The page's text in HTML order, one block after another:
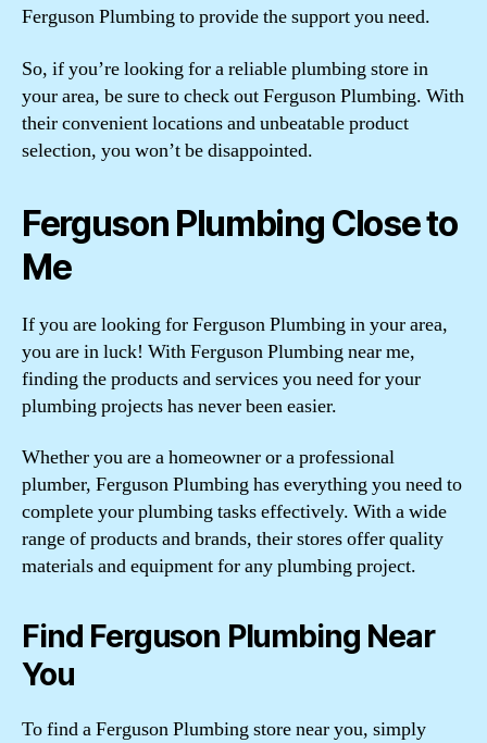
Ferguson Plumbing to provide the support you need.
So, if you’re looking for a reliable plumbing store in
your area, be sure to check out Ferguson Plumbing. With
their convenient locations and unbeatable product
selection, you won’t be disappointed.
Ferguson Plumbing Close to
Me
If you are looking for Ferguson Plumbing in your area,
you are in luck! With Ferguson Plumbing near me,
finding the products and services you need for your
plumbing projects has never been easier.
Whether you are a homeowner or a professional
plumber, Ferguson Plumbing has everything you need to
complete your plumbing tasks effectively. With a wide
range of products and brands, their stores offer quality
materials and equipment for any plumbing project.
Find Ferguson Plumbing Near
You
To find a Ferguson Plumbing store near you, simply